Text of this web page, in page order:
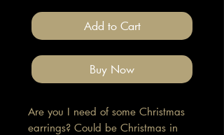
Add to Cart
Buy Now
Are you I need of some Christmas
earrings? Could be Christmas in